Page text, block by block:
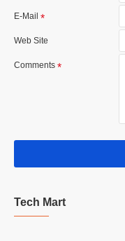
E-Mail
Web Site
Comments
Tech Mart